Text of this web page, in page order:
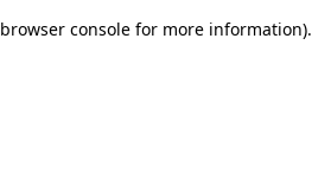
browser console for more information).